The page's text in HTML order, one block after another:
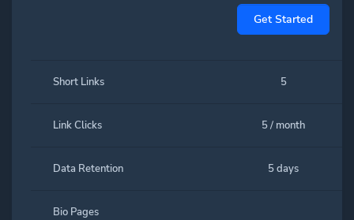
Get Started
Short Links 5
Link Clicks 5 / month
Data Retention 5 days
Bio Pages